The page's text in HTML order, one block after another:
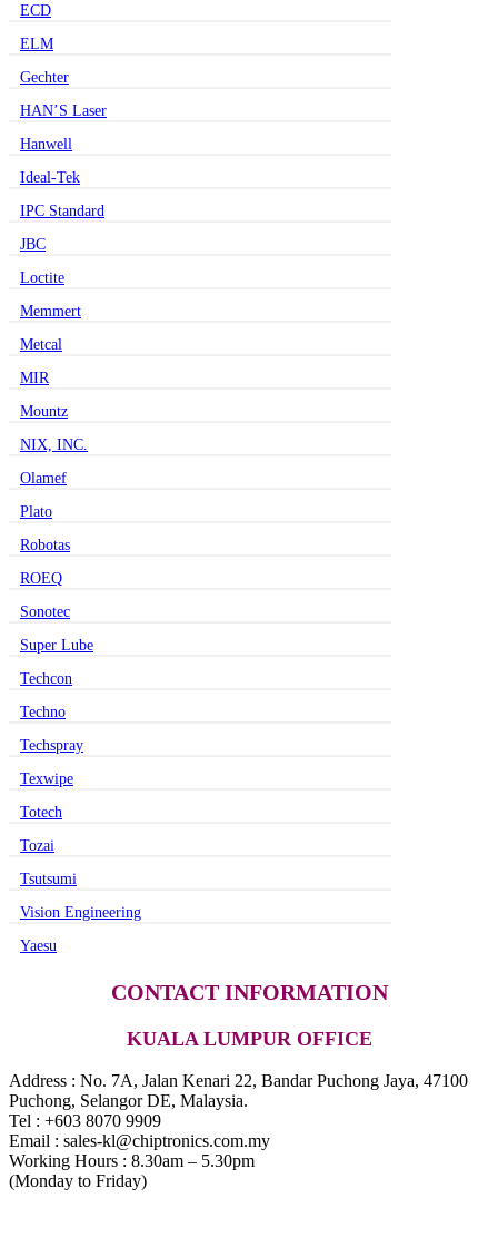
ECD
ELM
Gechter
HAN’S Laser
Hanwell
Ideal-Tek
IPC Standard
JBC
Loctite
Memmert
Metcal
MIR
Mountz
NIX, INC.
Olamef
Plato
Robotas
ROEQ
Sonotec
Super Lube
Techcon
Techno
Techspray
Texwipe
Totech
Tozai
Tsutsumi
Vision Engineering
Yaesu
CONTACT INFORMATION
KUALA LUMPUR OFFICE
Address : No. 7A, Jalan Kenari 22, Bandar Puchong Jaya, 47100
Puchong, Selangor DE, Malaysia.
Tel : +603 8070 9909
Email : sales-kl@chiptronics.com.my
Working Hours : 8.30am – 5.30pm
(Monday to Friday)